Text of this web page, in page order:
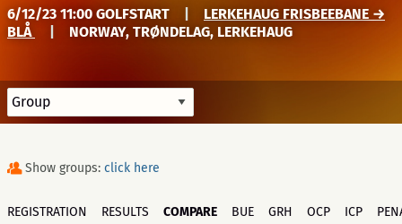
6/12/23 11:00 GOLFSTART
LERKEHAUG FRISBEEBANE →
BLÅ
NORWAY, TRØNDELAG, LERKEHAUG
Show groups: click here
REGISTRATION RESULTS COMPARE BUE GRH OCP ICP